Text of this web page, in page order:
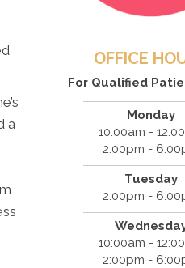
a
OFFICE
For Qualified
Monday
10:00am -
2:00pm -
Tuesday
2:00pm -
10:00am -
2:00pm -